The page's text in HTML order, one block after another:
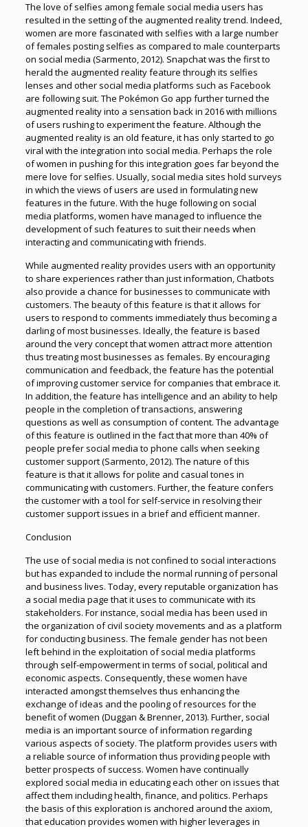
The love of selfies among female social media users has
resulted in the setting of the augmented reality trend. Indeed,
women are more fascinated with selfies with a large number
of females posting selfies as compared to male counterparts
on social media (Sarmento, 2012). Snapchat was the first to
herald the augmented reality feature through its selfies
lenses and other social media platforms such as Facebook
are following suit. The Pokémon Go app further turned the
augmented reality into a sensation back in 2016 with millions
of users rushing to experiment the feature. Although the
augmented reality is an old feature, it has only started to go
viral with the integration into social media. Perhaps the role
of women in pushing for this integration goes far beyond the
mere love for selfies. Usually, social media sites hold surveys
in which the views of users are used in formulating new
features in the future. With the huge following on social
media platforms, women have managed to influence the
development of such features to suit their needs when
interacting and communicating with friends.
While augmented reality provides users with an opportunity
to share experiences rather than just information, Chatbots
also provide a chance for businesses to communicate with
customers. The beauty of this feature is that it allows for
users to respond to comments immediately thus becoming a
darling of most businesses. Ideally, the feature is based
around the very concept that women attract more attention
thus treating most businesses as females. By encouraging
communication and feedback, the feature has the potential
of improving customer service for companies that embrace it.
In addition, the feature has intelligence and an ability to help
people in the completion of transactions, answering
questions as well as consumption of content. The advantage
of this feature is outlined in the fact that more than 40% of
people prefer social media to phone calls when seeking
customer support (Sarmento, 2012). The nature of this
feature is that it allows for polite and casual tones in
communicating with customers. Further, the feature confers
the customer with a tool for self-service in resolving their
customer support issues in a brief and efficient manner.
Conclusion
The use of social media is not confined to social interactions
but has expanded to include the normal running of personal
and business lives. Today, every reputable organization has
a social media page that it uses to communicate with its
stakeholders. For instance, social media has been used in
the organization of civil society movements and as a platform
for conducting business. The female gender has not been
left behind in the exploitation of social media platforms
through self-empowerment in terms of social, political and
economic aspects. Consequently, these women have
interacted amongst themselves thus enhancing the
exchange of ideas and the pooling of resources for the
benefit of women (Duggan & Brenner, 2013). Further, social
media is an important source of information regarding
various aspects of society. The platform provides users with
a reliable source of information thus providing people with
better prospects of success. Women have continually
explored social media in educating each other on issues that
affect them including health, finance, and politics. Perhaps
the basis of this exploration is anchored around the axiom,
that education provides women with higher leverages in